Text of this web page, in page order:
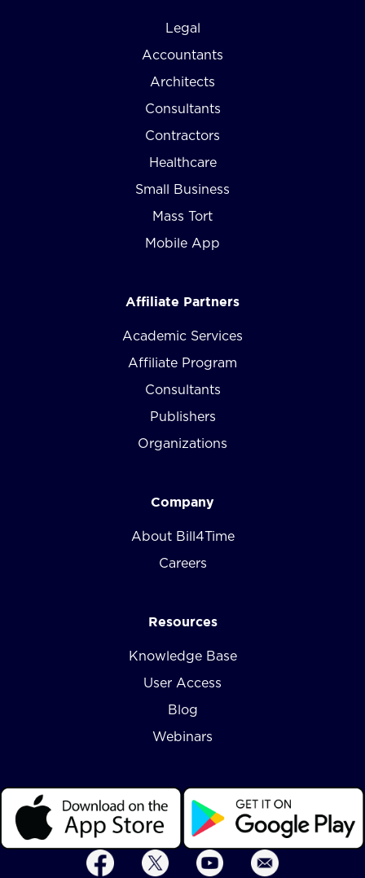
Legal
Accountants
Architects
Consultants
Contractors
Healthcare
Small Business
Mass Tort
Mobile App
Affiliate Partners
Academic Services
Affiliate Program
Consultants
Publishers
Organizations
Company
About Bill4Time
Careers
Resources
Knowledge Base
User Access
Blog
Webinars